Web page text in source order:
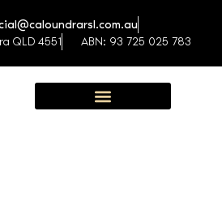
QLD 4551
ABN: 93 725 025 783